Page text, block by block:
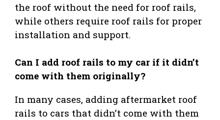
the roof without the need for roof rails,
while others require roof rails for proper
installation and support.
Can I add roof rails to my car if it didn’t
come with them originally?
In many cases, adding aftermarket roof
rails to cars that didn’t come with them